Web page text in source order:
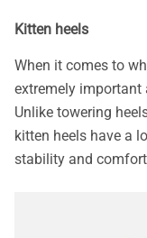
Kitten heels
When it comes to
extremely important
Unlike towering
kitten heels have a
stability and